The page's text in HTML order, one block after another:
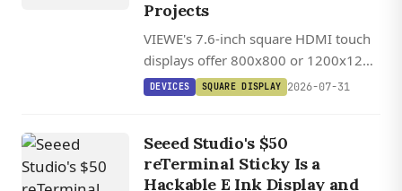
Projects
VIEWE's 7.6-inch square HDMI touch
displays offer 800x800 or 1200x1200
IPS panels with 1,000 cd/m²
DEVICES SQUARE DISPLAY 2026-07-31
Seeed Studio's $50
reTerminal Sticky Is a
Hackable E Ink Display and